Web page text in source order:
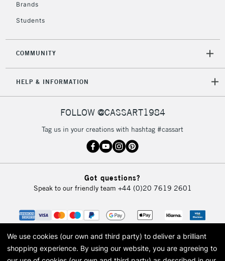
Brands
Students
COMMUNITY
HELP & INFORMATION
FOLLOW @CASSART1984
Tag us in your creations with hashtag #cassart
Got questions?
Speak to our friendly team +44 (0)20 7619 2601
We use cookies (our own and third party) to deliver a brilliant
shopping experience. By using our website, you are agreeing to